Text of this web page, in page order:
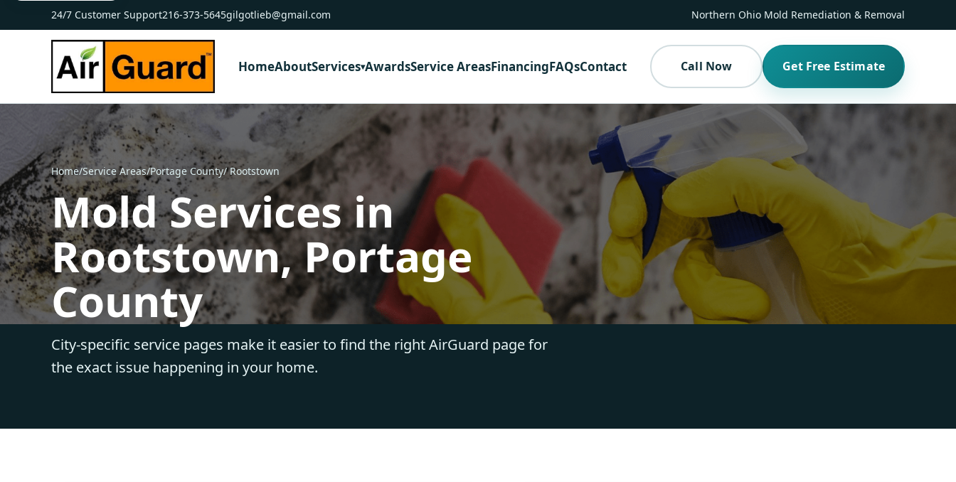
24/7 Customer Support216-373-5645gilgotlieb@gmail.com Northern Ohio Mold Remediation & Removal
HomeAboutServices AwardsService AreasFinancingFAQsContact Call Now Get Free Estimate
Home/Service Areas/Portage County/ Rootstown
Mold Services in
Rootstown, Portage
County
City-specific service pages make it easier to find the right AirGuard page for
the exact issue happening in your home.